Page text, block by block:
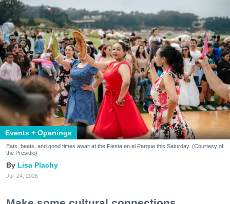
Events + Openings
Eats, beats, and good times await at the Fiesta en el Parque this Saturday. (Courtesy of
the Presidio)
Lisa Plachy
Jul. 24, 2026